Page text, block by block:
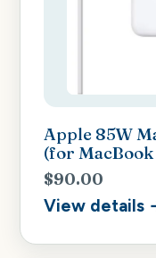
Apple 85W
(for
$90.00
View details